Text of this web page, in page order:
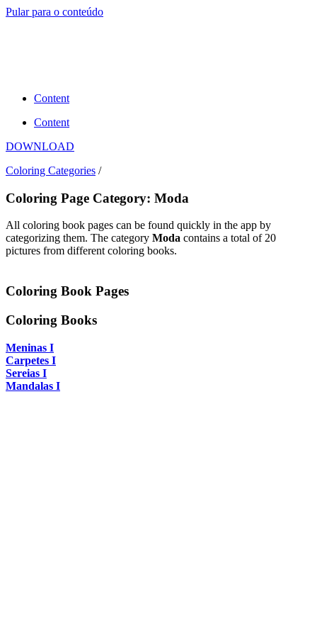
Pular para o conteúdo
Content
Content
DOWNLOAD
Coloring Categories /
Coloring Page Category: Moda
All coloring book pages can be found quickly in the app by
categorizing them. The category Moda contains a total of 20
pictures from different coloring books.
Coloring Book Pages
Coloring Books
Meninas I
Carpetes I
Sereias I
Mandalas I